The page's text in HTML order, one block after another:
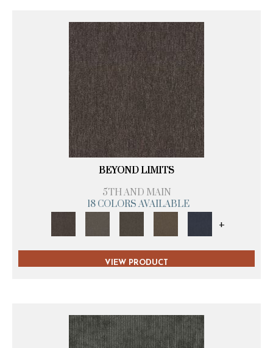
BEYOND LIMITS
5TH AND MAIN
18 COLORS AVAILABLE
+
VIEW PRODUCT